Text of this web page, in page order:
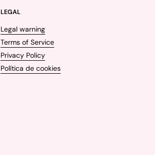
LEGAL
Legal warning
Terms of Service
Privacy Policy
Política de cookies